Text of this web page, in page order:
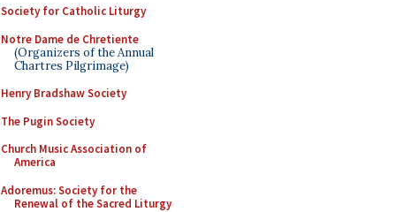
Society for Catholic Liturgy
Notre Dame de Chretiente
(Organizers of the Annual
Chartres Pilgrimage)
Henry Bradshaw Society
The Pugin Society
Church Music Association of
America
Adoremus: Society for the
Renewal of the Sacred Liturgy